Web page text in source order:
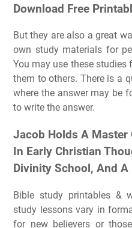
Download Free
But they are also a great
own study materials for
You may use these studies
them to others. There is a
where the answer may be
to write the answer.
Jacob Holds A Master
In Early Christian
Divinity School, And
Bible study printables &
study lessons vary in
for new believers or